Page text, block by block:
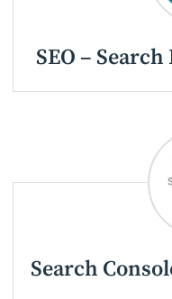
SEO –
Search